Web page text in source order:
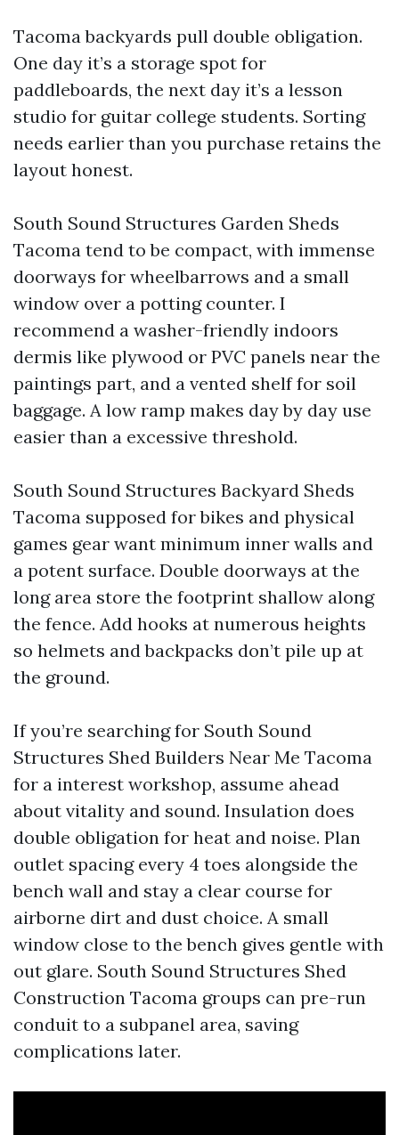
Tacoma backyards pull double obligation.
One day it’s a storage spot for
paddleboards, the next day it’s a lesson
studio for guitar college students. Sorting
needs earlier than you purchase retains the
layout honest.
South Sound Structures Garden Sheds
Tacoma tend to be compact, with immense
doorways for wheelbarrows and a small
window over a potting counter. I
recommend a washer-friendly indoors
dermis like plywood or PVC panels near the
paintings part, and a vented shelf for soil
baggage. A low ramp makes day by day use
easier than a excessive threshold.
South Sound Structures Backyard Sheds
Tacoma supposed for bikes and physical
games gear want minimum inner walls and
a potent surface. Double doorways at the
long area store the footprint shallow along
the fence. Add hooks at numerous heights
so helmets and backpacks don’t pile up at
the ground.
If you’re searching for South Sound
Structures Shed Builders Near Me Tacoma
for a interest workshop, assume ahead
about vitality and sound. Insulation does
double obligation for heat and noise. Plan
outlet spacing every 4 toes alongside the
bench wall and stay a clear course for
airborne dirt and dust choice. A small
window close to the bench gives gentle with
out glare. South Sound Structures Shed
Construction Tacoma groups can pre-run
conduit to a subpanel area, saving
complications later.